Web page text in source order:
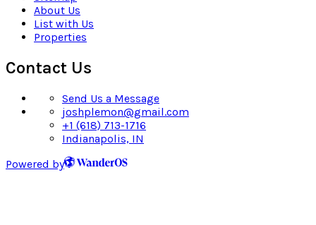
About Us
List with Us
Properties
Contact Us
Send Us a Message
joshplemon@gmail.com
+1 (618) 713-1716
Indianapolis, IN
Powered by